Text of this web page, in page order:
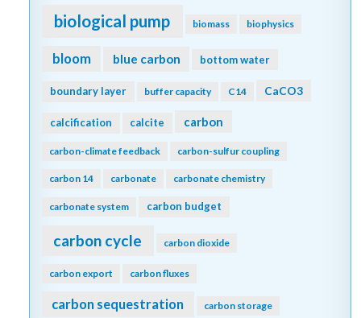
biological pump biomass biophysics
bloom blue carbon bottom water
boundary layer buffer capacity C14 CaCO3
calcification calcite carbon
carbon-climate feedback carbon-sulfur coupling
carbon 14 carbonate carbonate chemistry
carbonate system carbon budget
carbon cycle carbon dioxide
carbon export carbon fluxes
carbon sequestration carbon storage